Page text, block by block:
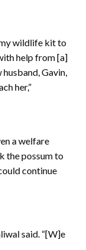
my wildlife kit to
help from [a]
Gavin,
her,”
a welfare
the possum to
continue
said. “[W]e